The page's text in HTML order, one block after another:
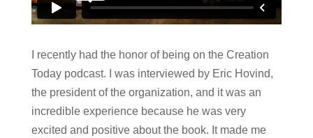
I recently had the honor of being on the Creation
Today podcast. I was interviewed by Eric Hovind,
the president of the organization, and it was an
incredible experience because he was very
excited and positive about the book. It made me